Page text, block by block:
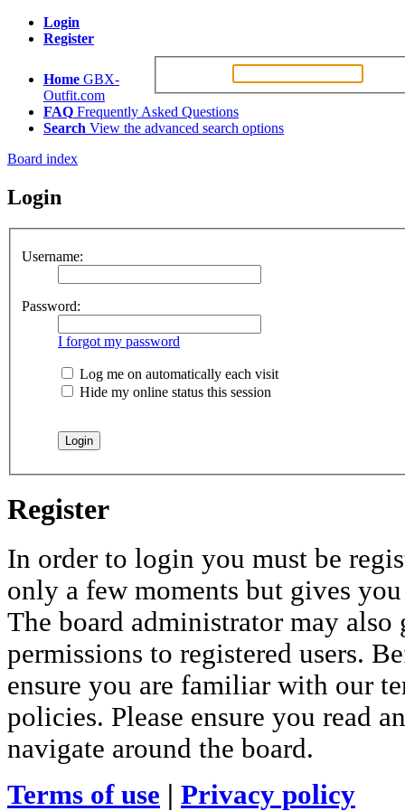
Login
Register
Home GBX-
Outfit.com
FAQ Frequently Asked Questions
Search View the advanced search options
Board index
Login
Username:
Password:
I forgot my password
Log me on automatically each visit
Hide my online status this session
Register
In order to login you must be
only a few moments but gives
The board administrator may
permissions to registered users.
ensure you are familiar with our
policies. Please ensure you read
navigate around the board.
Terms of use | Privacy policy